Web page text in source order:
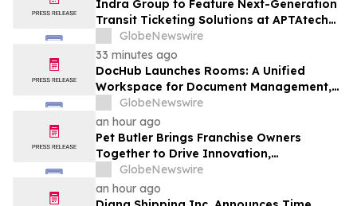
Indra Group to Feature Next-Generation
Transit Ticketing Solutions at APTAtech
2026 in St. Louis
GlobeNewswire
33 minutes ago
DocHub Launches Rooms: A Unified
Workspace for Document Management,
Compliance, and eSignatures
GlobeNewswire
an hour ago
Pet Butler Brings Franchise Owners
Together to Drive Innovation,
Collaboration and Business Success
GlobeNewswire
an hour ago